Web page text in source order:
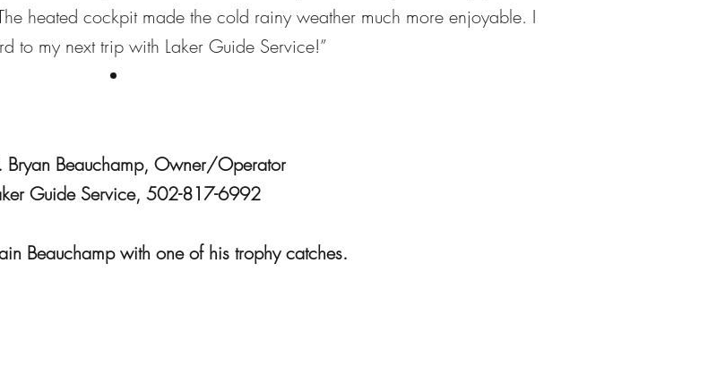
heated cockpit made the cold rainy weather much more enjoyable. I
to my next trip with Laker Guide Service!”
Bryan Beauchamp, Owner/Operator
Guide Service, 502-817-6992
Beauchamp with one of his trophy catches.